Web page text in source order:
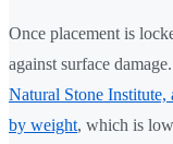
Once placement is
against surface
Natural Stone Institute,
by weight, which is